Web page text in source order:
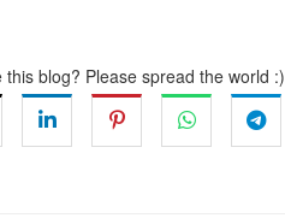
this blog? Please spread the world :)